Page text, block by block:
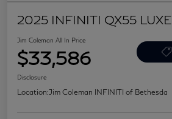
2025 INFINITI QX55 LUXE
Jim Coleman All In Price
$33,586
Disclosure
Location:Jim Coleman INFINITI of Bethesda